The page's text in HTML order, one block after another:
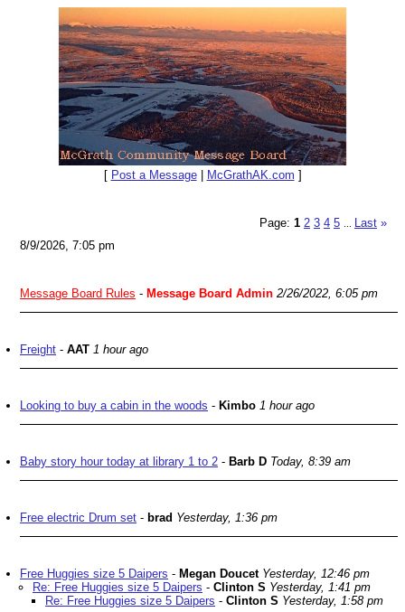
[ Post a Message| McGrathAK.com ]
Page: 1 2 3 4 5 Last »
8/9/2026, 7:05 pm
Message Board Rules - Message Board Admin 2/26/2022, 6:05 pm
Freight - AAT 1 hour ago
Looking to buy a cabin in the woods - Kimbo 1 hour ago
Baby story hour today at library 1 to 2 - Barb D Today, 8:39 am
Free electric Drum set - brad Yesterday, 1:36 pm
Free Huggies size 5 Daipers - Megan Doucet Yesterday, 12:46 pm
Re: Free Huggies size 5 Daipers - Clinton S Yesterday, 1:41 pm
Re: Free Huggies size 5 Daipers - Clinton S Yesterday, 1:58 pm